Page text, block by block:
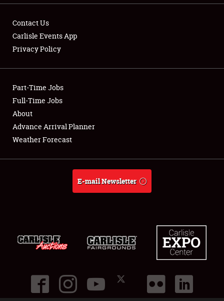
Showfield
Club Relations
Full-Time Jobs
About
Contact Us
Carlisle Events App
Privacy Policy
Part-Time Jobs
Full-Time Jobs
About
Advance Arrival Planner
Weather Forecast
E-mail Newsletter